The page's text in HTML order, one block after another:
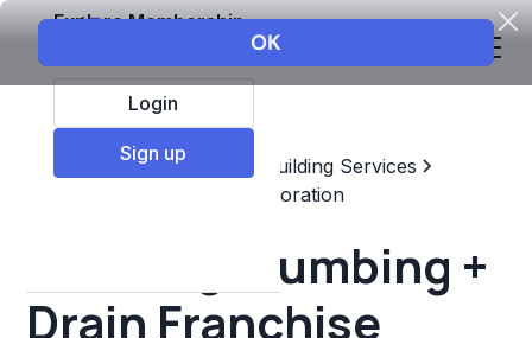
Explore Membership
Login
Sign up
Top Franchises
Home & Building Services
Maintenance, Repair, & Restoration
Bluefrog Plumbing +
Drain Franchise